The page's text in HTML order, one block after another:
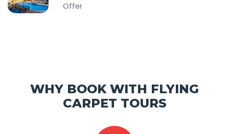
Offer
WHY BOOK WITH FLYING
CARPET TOURS